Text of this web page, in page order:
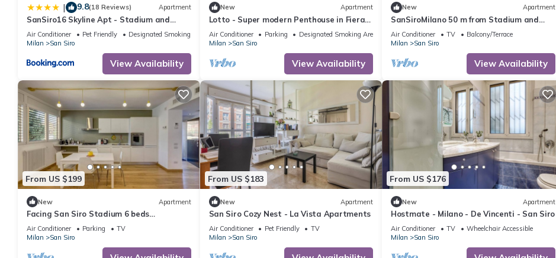
| 9.8(18 Reviews) Apartment
SanSiro16 Skyline Apt - Stadium and
Fiera
Air Conditioner Pet Friendly
Designated Smoking Area
Milan
San Siro
View Availability
New Apartment
Lotto - Super modern Penthouse in Fiera
Milano City Area
Air Conditioner Parking
Designated Smoking Area
Milan
San Siro
View Availability
New Apartment
SanSiroMilano 50 m from Stadium and
completely renovated
Air Conditioner TV
Balcony/Terrace
Milan
San Siro
View Availability
From US $199
New Apartment
Facing San Siro Stadium 6 beds
300meters from the metro with garage
Air Conditioner Parking
TV
Milan
San Siro
From US $183
New Apartment
San Siro Cozy Nest - La Vista Apartments
Air Conditioner Pet Friendly
TV
Milan
San Siro
From US $176
New Apartment
Hostmate - Milano - De Vincenti - San Siro
Air Conditioner TV
Wheelchair Accessible
Milan
San Siro